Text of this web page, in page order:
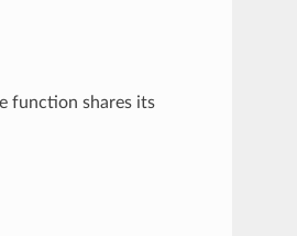
function shares its